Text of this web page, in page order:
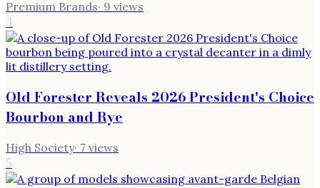
Premium Brands· 9 views
4
Old Forester Reveals 2026 President's Choice
Bourbon and Rye
High Society· 7 views
5